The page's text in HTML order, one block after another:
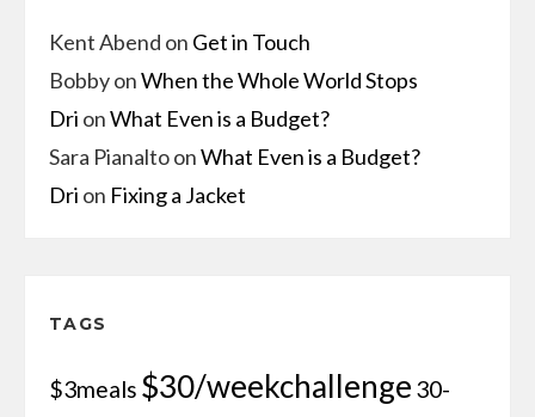
Kent Abend on Get in Touch
BobbyonWhen the Whole World Stops
Dri onWhat Even is a Budget?
Sara PianaltoonWhat Even is a Budget?
Dri on Fixing a Jacket
TAGS
$3meals $30/weekchallenge 30-